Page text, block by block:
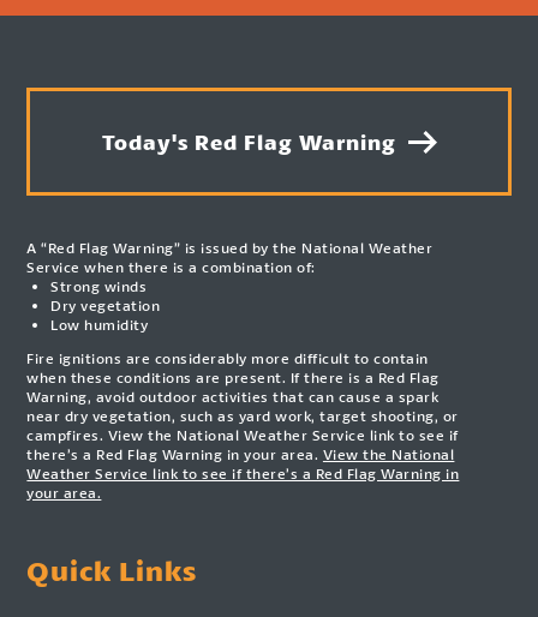
Today's Red Flag Warning
A “Red Flag Warning” is issued by the National Weather
Service when there is a combination of:
Strong winds
Dry vegetation
Low humidity
Fire ignitions are considerably more difficult to contain
when these conditions are present. If there is a Red Flag
Warning, avoid outdoor activities that can cause a spark
near dry vegetation, such as yard work, target shooting, or
campfires. View the National Weather Service link to see if
there’s a Red Flag Warning in your area. View the National
Weather Service link to see if there’s a Red Flag Warning in
your area.
Quick Links